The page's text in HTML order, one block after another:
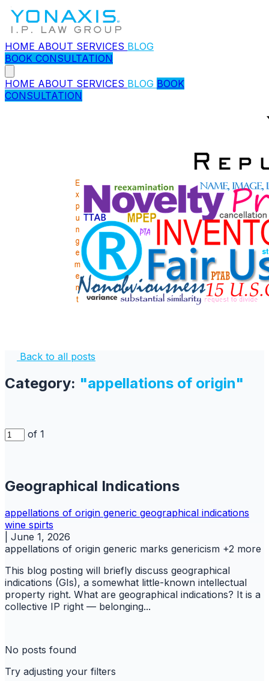
HOME ABOUT SERVICES BLOG
BOOK CONSULTATION
HOME ABOUT SERVICES BLOG BOOK
CONSULTATION
Back to all posts
Category: "appellations of origin"
of 1
Geographical Indications
appellations of origin generic geographical indications
wine spirts
June 1, 2026
appellations of origin generic marks genericism +2 more
This blog posting will briefly discuss geographical
indications (GIs), a somewhat little-known intellectual
property right. What are geographical indications? It is a
collective IP right — belonging...
No posts found
Try adjusting your filters